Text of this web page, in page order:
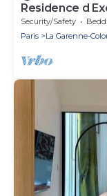
Residence d
Defense
Security/Safety
Paris
La Garenne-